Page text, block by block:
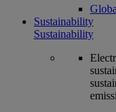
Sustainability
Sustainability